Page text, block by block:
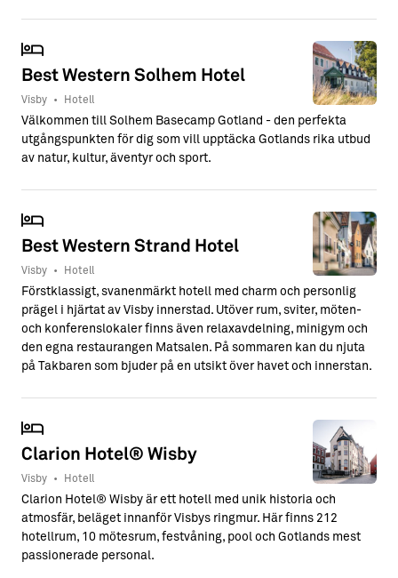
Best Western Solhem Hotel
Visby • Hotell
Välkommen till Solhem Basecamp Gotland - den perfekta
utgångspunkten för dig som vill upptäcka Gotlands rika utbud
av natur, kultur, äventyr och sport.
Best Western Strand Hotel
Visby • Hotell
Förstklassigt, svanenmärkt hotell med charm och personlig
prägel i hjärtat av Visby innerstad. Utöver rum, sviter, möten-
och konferenslokaler finns även relaxavdelning, minigym och
den egna restaurangen Matsalen. På sommaren kan du njuta
på Takbaren som bjuder på en utsikt över havet och innerstan.
Clarion Hotel® Wisby
Visby • Hotell
Clarion Hotel® Wisby är ett hotell med unik historia och
atmosfär, beläget innanför Visbys ringmur. Här finns 212
hotellrum, 10 mötesrum, festvåning, pool och Gotlands mest
passionerade personal.